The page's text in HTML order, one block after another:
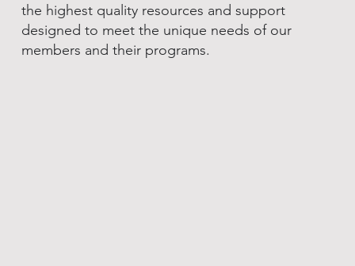
the highest quality resources and support
designed to meet the unique needs of our
members and their programs.